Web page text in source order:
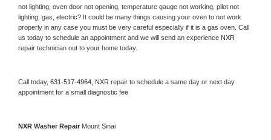
not lighting, oven door not opening, temperature gauge not working, pilot not
lighting, gas, electric? It could be many things causing your oven to not work
properly in any case you must be very careful especially if it is a gas oven. Call
us today to schedule an appointment and we will send an experience
repair technician out to your home today.
Call today, 631-517-4964, NXR repair to schedule a same day or next day
appointment for a small diagnostic fee
NXR Washer Repair Mount Sinai